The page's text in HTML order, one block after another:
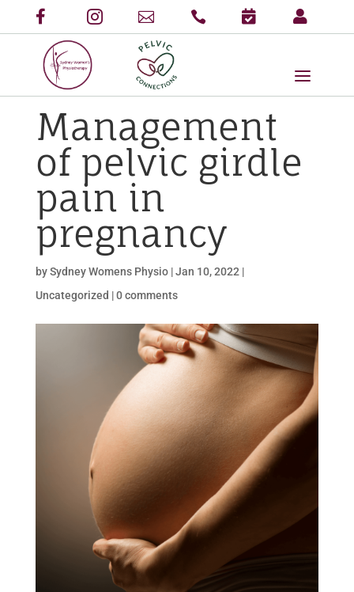
Management
of pelvic girdle
pain in
pregnancy
bySydney Womens Physio|Jan 10, 2022 |
Uncategorized |0 comments